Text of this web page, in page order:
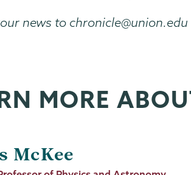
news to chronicle@union.edu
MORE
McKee